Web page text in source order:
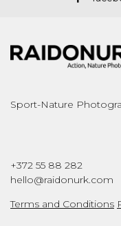
Sport-Nature
+372 55 88 282
hello@raidonurk.com
Terms and Conditions